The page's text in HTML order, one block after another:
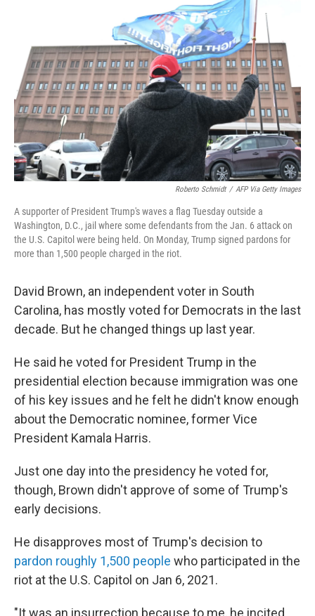
Roberto Schmidt / AFP Via Getty Images
A supporter of President Trump's waves a flag Tuesday outside a
Washington, D.C., jail where some defendants from the Jan. 6 attack on
the U.S. Capitol were being held. On Monday, Trump signed pardons for
more than 1,500 people charged in the riot.
David Brown, an independent voter in South
Carolina, has mostly voted for Democrats in the last
decade. But he changed things up last year.
He said he voted for President Trump in the
presidential election because immigration was one
of his key issues and he felt he didn't know enough
about the Democratic nominee, former Vice
President Kamala Harris.
Just one day into the presidency he voted for,
though, Brown didn't approve of some of Trump's
early decisions.
He disapproves most of Trump's decision to
pardon roughly 1,500 people who participated in the
riot at the U.S. Capitol on Jan 6, 2021.
"It was an insurrection because to me, he incited